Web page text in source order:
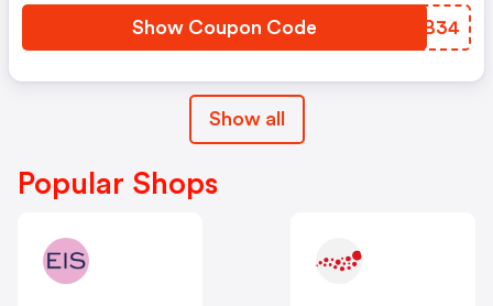
Show Coupon Code KPFB34
Show all
Popular Shops